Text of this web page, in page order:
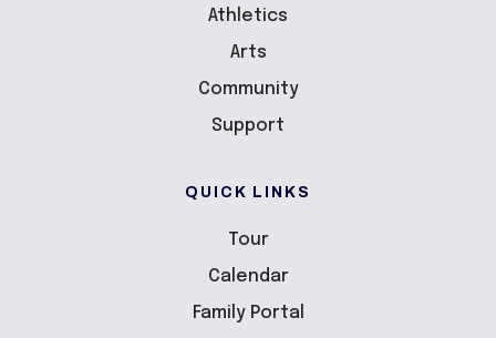
Athletics
Arts
Community
Support
QUICK LINKS
Tour
Calendar
Family Portal